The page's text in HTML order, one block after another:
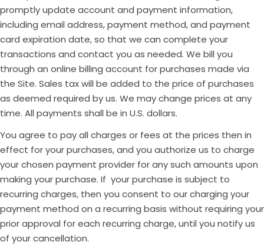
promptly update account and payment information,
including email address, payment method, and payment
card expiration date, so that we can complete your
transactions and contact you as needed. We bill you
through an online billing account for purchases made via
the Site. Sales tax will be added to the price of purchases
as deemed required by us. We may change prices at any
time. All payments shall be in U.S. dollars.
You agree to pay all charges or fees at the prices then in
effect for your purchases, and you authorize us to charge
your chosen payment provider for any such amounts upon
making your purchase. If your purchase is subject to
recurring charges, then you consent to our charging your
payment method on a recurring basis without requiring your
prior approval for each recurring charge, until you notify us
of your cancellation.